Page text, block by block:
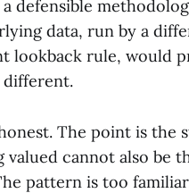
defensible
data, run by a
lookback rule, would
different.
The point is the
valued cannot also be
pattern is too